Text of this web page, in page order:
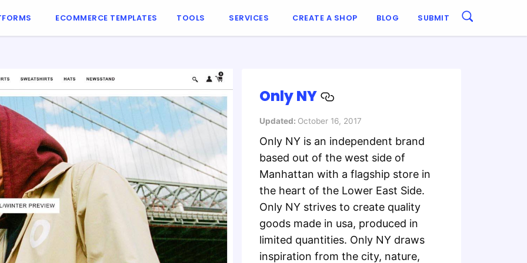
ECOMMERCE TEMPLATES TOOLS SERVICES CREATE A SHOP BLOG SUBMIT
Only NY
Updated: October 16, 2017
Only NY is an independent brand
based out of the west side of
Manhattan with a flagship store in
the heart of the Lower East Side.
Only NY strives to create quality
goods made in usa, produced in
limited quantities. Only NY draws
inspiration from the city, nature,